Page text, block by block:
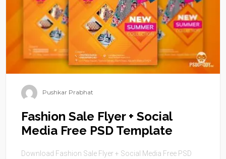
Pushkar Prabhat
Fashion Sale Flyer + Social
Media Free PSD Template
Download Fashion Sale Flyer + Social Media Free PSD